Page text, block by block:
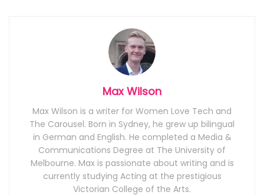
Max Wilson
Max Wilson is a writer for Women Love Tech and
The Carousel. Born in Sydney, he grew up bilingual
in German and English. He completed a Media &
Communications Degree at The University of
Melbourne. Max is passionate about writing and is
currently studying Acting at the prestigious
Victorian College of the Arts.